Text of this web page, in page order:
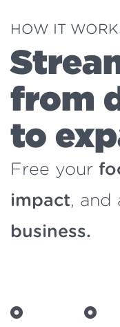
HOW IT
from
to
Free your
impact, and
business.